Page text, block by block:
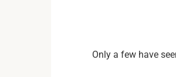
Only a few have